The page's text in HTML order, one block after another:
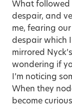
What followed
despair, and
me, fearing
despair which
mirrored
wondering if
I’m noticing
When they
become